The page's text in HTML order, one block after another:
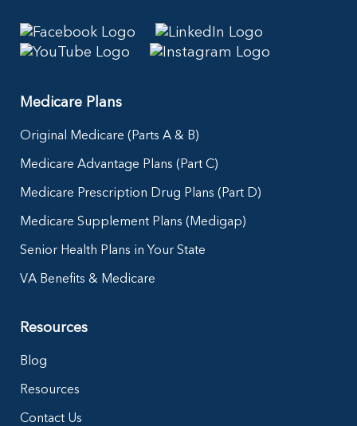
Medicare Plans
Original Medicare (Parts A & B)
Medicare Advantage Plans (Part C)
Medicare Prescription Drug Plans (Part D)
Medicare Supplement Plans (Medigap)
Senior Health Plans in Your State
VA Benefits & Medicare
Resources
Blog
Resources
Contact Us